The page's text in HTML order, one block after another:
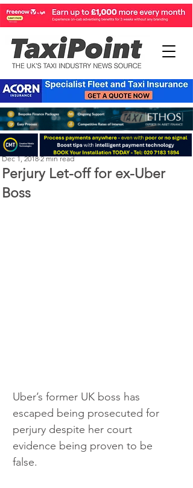
Perjury Let-off for ex-Uber
Boss
LTDA
Dec 1, 2018 2 min read
Uber’s former UK boss has
escaped being prosecuted for
perjury despite her court
evidence being proven to be
false.